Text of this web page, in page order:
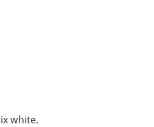
white.